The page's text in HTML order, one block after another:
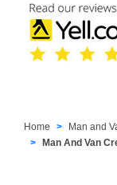
Home
Man and
Man And Van